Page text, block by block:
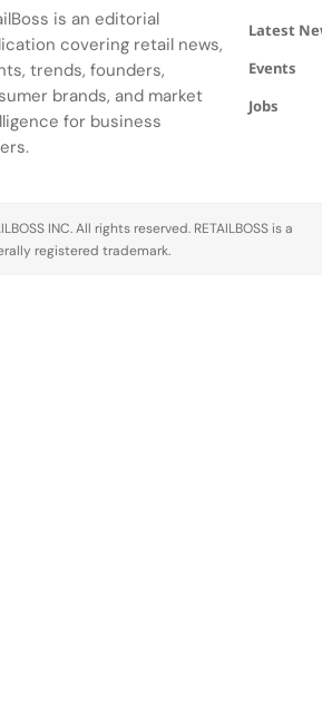
Sapporo
Daimaru and
activating
its most
ambitious
structure,
lighter
construction,
heightened
braided
is an editorial
covering retail news,
trends, founders,
brands, and market
for business
Latest
Events
Jobs
INC. All rights reserved. RETAILBOSS is a
registered trademark.